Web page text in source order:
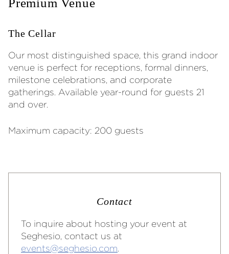
Premium Venue
The Cellar
Our most distinguished space, this grand indoor
venue is perfect for receptions, formal dinners,
milestone celebrations, and corporate
gatherings. Available year-round for guests 21
and over.
Maximum capacity: 200 guests
Contact
To inquire about hosting your event at
Seghesio, contact us at
events@seghesio.com.